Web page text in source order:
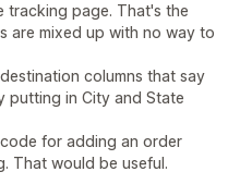
tracking page. That's the
are mixed up with no way to
columns that say
putting in City and State
for adding an order
That would be useful.